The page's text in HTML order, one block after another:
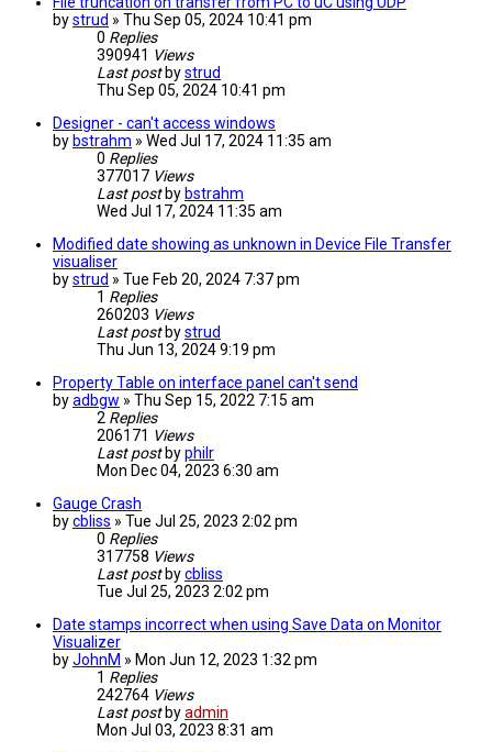
bystrud » Thu Sep 05, 2024 10:41 pm
0 Replies
390941 Views
Last post bystrud
Thu Sep 05, 2024 10:41 pm
Designer - can't access windows
by bstrahm » Wed Jul 17, 2024 11:35 am
0 Replies
377017 Views
Last post by bstrahm
Wed Jul 17, 2024 11:35 am
Modified date showing as unknown in Device File Transfer
visualiser
bystrud » Tue Feb 20, 2024 7:37 pm
1 Replies
260203 Views
Last post bystrud
Thu Jun 13, 2024 9:19 pm
Property Table on interface panel can't send
byadbgw » Thu Sep 15, 2022 7:15 am
2 Replies
206171 Views
Last post byphilr
Mon Dec 04, 2023 6:30 am
Gauge Crash
bycbliss » Tue Jul 25, 2023 2:02 pm
0 Replies
317758 Views
Last post bycbliss
Tue Jul 25, 2023 2:02 pm
Date stamps incorrect when using Save Data on Monitor
Visualizer
byJohnM » Mon Jun 12, 2023 1:32 pm
1 Replies
242764 Views
Last post byadmin
Mon Jul 03, 2023 8:31 am